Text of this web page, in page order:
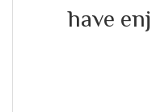
have